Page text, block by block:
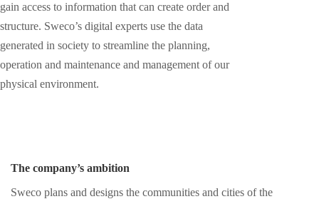
gain access to information that can create order and
structure. Sweco’s digital experts use the data
generated in society to streamline the planning,
operation and maintenance and management of our
physical environment.
The company’s ambition
Sweco plans and designs the communities and cities of the